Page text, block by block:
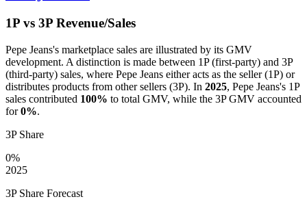
1P vs 3P Revenue/Sales
Pepe Jeans's marketplace sales are illustrated by its GMV
development. A distinction is made between 1P (first-party) and 3P
(third-party) sales, where Pepe Jeans either acts as the seller (1P) or
distributes products from other sellers (3P). In 2025, Pepe Jeans's 1P
sales contributed 100% to total GMV, while the 3P GMV accounted
for0%.
3P Share
0%
2025
3P Share Forecast